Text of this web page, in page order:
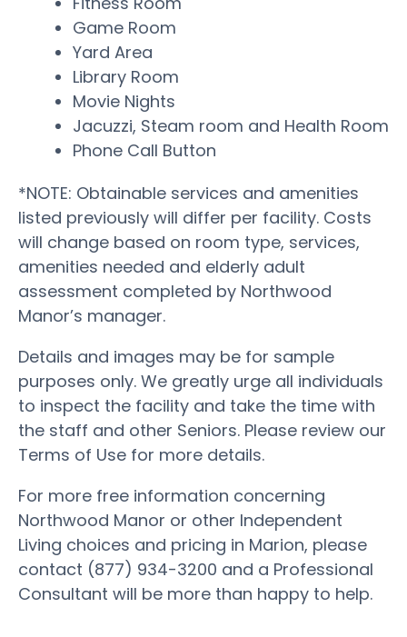
Game Room
Yard Area
Library Room
Movie Nights
Jacuzzi, Steam room and Health Room
Phone Call Button
*NOTE: Obtainable services and amenities
listed previously will differ per facility. Costs
will change based on room type, services,
amenities needed and elderly adult
assessment completed by Northwood
Manor’s manager.
Details and images may be for sample
purposes only. We greatly urge all individuals
to inspect the facility and take the time with
the staff and other Seniors. Please review our
Terms of Use for more details.
For more free information concerning
Northwood Manor or other Independent
Living choices and pricing in Marion, please
contact (877) 934-3200 and a Professional
Consultant will be more than happy to help.